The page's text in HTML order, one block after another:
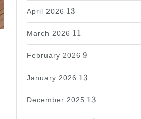
April 2026
13
13
March 2026
11
11
February 2026
9
9
January 2026
13
13
December 2025
13
13
12